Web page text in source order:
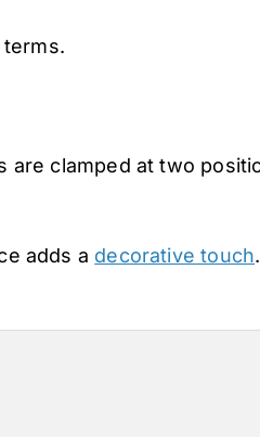
terms.
are clamped at two
adds a decorative touch.